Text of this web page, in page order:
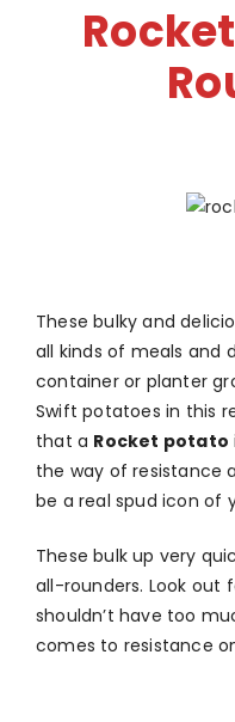
These bulky and
all kinds of meals and
container or planter
Swift potatoes in this
that a Rocket potato
the way of resistance
be a real spud icon of
These bulk up very
all-rounders. Look out
shouldn’t have too
comes to resistance